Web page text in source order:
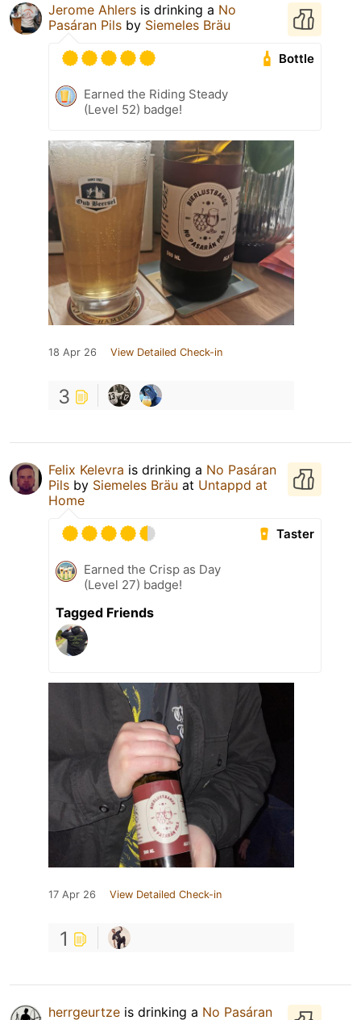
Jerome Ahlers is drinking a No
Pasáran Pils by Siemeles Bräu
Bottle
Earned the Riding Steady
(Level 52) badge!
18 Apr 26 View Detailed Check-in
3
Felix Kelevra is drinking a No Pasáran
Pils by Siemeles Bräu at Untappd at
Home
Taster
Earned the Crisp as Day
(Level 27) badge!
Tagged Friends
17 Apr 26 View Detailed Check-in
1
herrgeurtze is drinking a No Pasáran